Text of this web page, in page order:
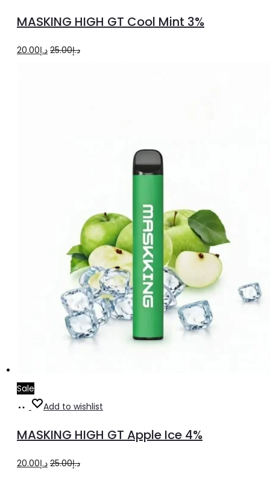
cart
MASKING HIGH GT Cool Mint 3%
د.إ25.00
Originalد.إ20.00
Current
Sale
Add
cart
Add to wishlist
MASKING HIGH GT Apple Ice 4%
د.إ25.00
Originalد.إ20.00
Current